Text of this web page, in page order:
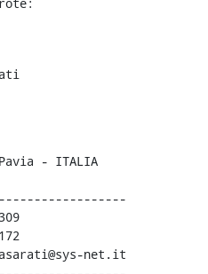
net.it